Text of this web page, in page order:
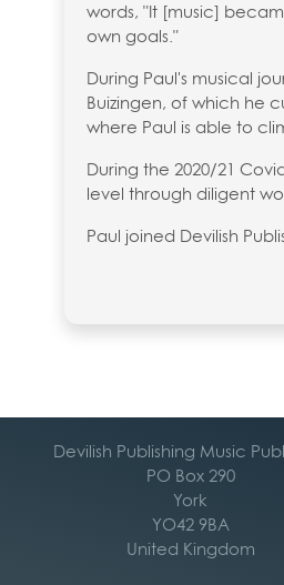
words, "It [music]
own goals."
During Paul's musical
Buizingen, of which he
where Paul is able to
During the 2020/21
level through diligent
Paul joined Devilish
Devilish Publishing Music
PO Box 290
York
YO42 9BA
United Kingdom